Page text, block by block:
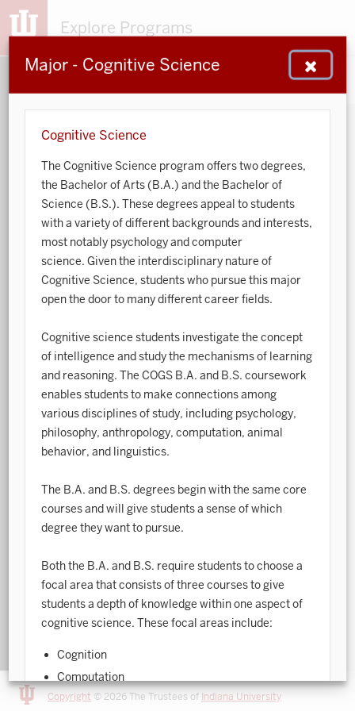
Explore Programs
Major - Cognitive Science
Cognitive Science
The Cognitive Science program offers two degrees,
the Bachelor of Arts (B.A.) and the Bachelor of
Science (B.S.). These degrees appeal to students
with a variety of different backgrounds and interests,
most notably psychology and computer
science. Given the interdisciplinary nature of
Cognitive Science, students who pursue this major
open the door to many different career fields.
Cognitive science students investigate the concept
of intelligence and study the mechanisms of learning
and reasoning. The COGS B.A. and B.S. coursework
enables students to make connections among
various disciplines of study, including psychology,
philosophy, anthropology, computation, animal
behavior, and linguistics.
The B.A. and B.S. degrees begin with the same core
courses and will give students a sense of which
degree they want to pursue.
Both the B.A. and B.S. require students to choose a
focal area that consists of three courses to give
students a depth of knowledge within one aspect of
cognitive science. These focal areas include:
Cognition
Computation
Informatics
153 203 932
Sort by:
Search:
Accounting
Anthropology
Art History
Arts Management
Astronomy and Astrophysics
Ballet
Biochemistry
Biology
Biotechnology
Bosnian, Croatian, Serbian
Central Eurasia
Copyright © 2026 The Trustees of Indiana University